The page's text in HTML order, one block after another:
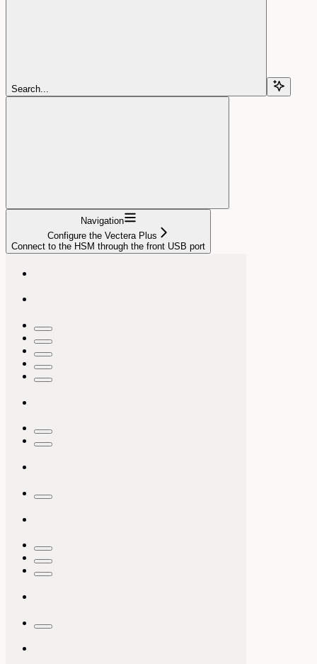
Search...
Navigation
Configure the Vectera Plus
Connect to the HSM through the front USB port